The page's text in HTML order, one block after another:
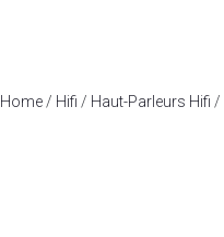
Home / Hifi / Haut-Parleurs Hifi /